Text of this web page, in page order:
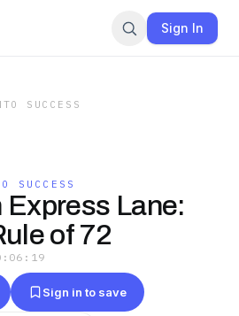
Sign In
SUCCESS
SUCCESS
Express Lane:
of 72
Sign in to save